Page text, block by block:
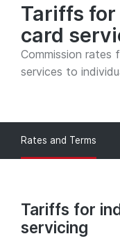
Tariffs
card
Commission rates
services to
Rates and Terms
Tariffs for
servicing